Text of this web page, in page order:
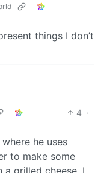
things I don’t
4 ·
he uses
to make some
grilled cheese. I